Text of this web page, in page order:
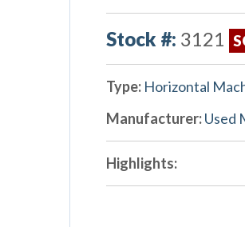
Stock #: 3121
Type: Horizontal
Manufacturer:Used
Highlights: